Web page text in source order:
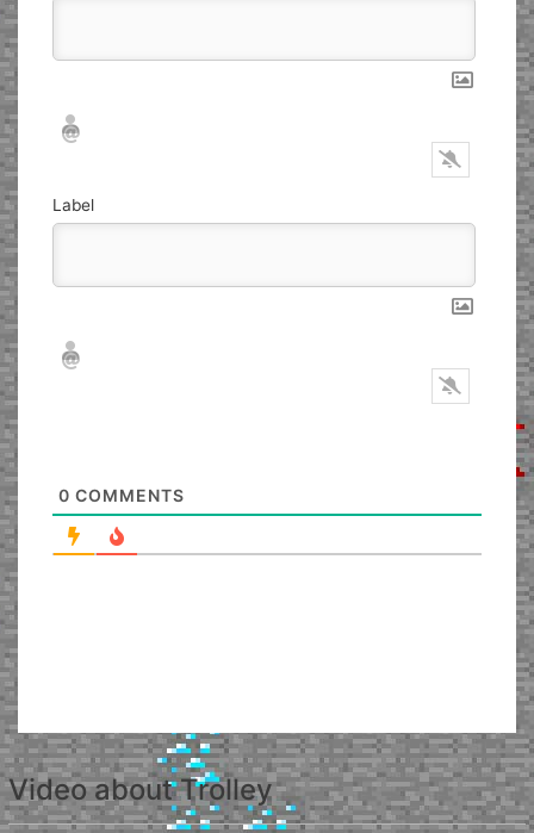
Nickname*
Email*
Label
Nickname*
Email*
0 COMMENTS
Video about Trolley